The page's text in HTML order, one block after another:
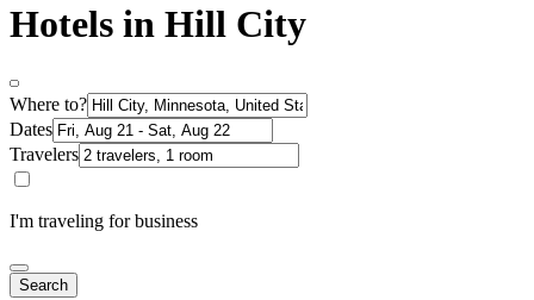
Hotels in Hill City
Where to?
Dates
Travelers
I'm traveling for business
Search